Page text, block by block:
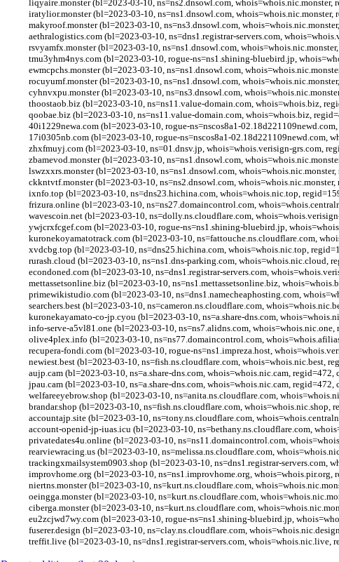
liqyaire.monster (bl=2023-03-10, ns=ns2.dnsowl.com, whois=whois.nic.monster,
iratylior.monster (bl=2023-03-10, ns=ns1.dnsowl.com, whois=whois.nic.monster,
makyroof.monster (bl=2023-03-10, ns=ns3.dnsowl.com,
aethralogistics.com (bl=2023-03-10, ns=dns1.registrar-servers.com,
rsvyamfx.monster (bl=2023-03-10, ns=ns1.dnsowl.com,
tmu3yhm4nys.com (bl=2023-03-10, rogue-ns=ns1.shining-bluebird.jp,
ewmcpchs.monster (bl=2023-03-10, ns=ns1.dnsowl.com,
rocuyumf.monster (bl=2023-03-10, ns=ns1.dnsowl.com,
cyhnvxpu.monster (bl=2023-03-10, ns=ns3.dnsowl.com,
thoostaob.biz (bl=2023-03-10, ns=ns11.value-domain.com, whois=whois.biz,
qoobae.biz (bl=2023-03-10, ns=ns11.value-domain.com, whois=whois.biz,
40i1229newa.com (bl=2023-03-10, rogue-ns=nscos8a1-
17i0305nb.com (bl=2023-03-10, rogue-ns=nscos8a1-02.18d221109newd.com,
zhxfmuyj.com (bl=2023-03-10, ns=01.dnsv.jp, whois=whois.verisign-grs.com,
zbamevod.monster (bl=2023-03-10, ns=ns1.dnsowl.com,
lswzxxrs.monster (bl=2023-03-10, ns=ns1.dnsowl.com,
ckkntvtf.monster (bl=2023-03-10, ns=ns2.dnsowl.com,
ixnfo.top (bl=2023-03-10, ns=dns23.hichina.com, whois=whois.nic.top,
frizura.online (bl=2023-03-10, ns=ns27.domaincontrol.com,
wavescoin.net (bl=2023-03-10, ns=dolly.ns.cloudflare.com,
ywjcrxfcgef.com (bl=2023-03-10, rogue-ns=ns1.shining-bluebird.jp,
kuronekoyamatotrack.com (bl=2023-03-10, ns=fattouche.ns.cloudflare.com,
xvdcbg.top (bl=2023-03-10, ns=dns25.hichina.com, whois=whois.nic.top,
rurash.cloud (bl=2023-03-10, ns=ns1.dns-parking.com, whois=whois.nic.cloud,
econdoned.com (bl=2023-03-10, ns=dns1.registrar-servers.com,
mettassetsonline.biz (bl=2023-03-10, ns=ns1.mettassetsonline.biz,
primewikistudio.com (bl=2023-03-10, ns=dns1.namecheaphosting.com,
searchers.best (bl=2023-03-10, ns=cameron.ns.cloudflare.com,
kuronekayamato-co-jp.cyou (bl=2023-03-10, ns=a.share-dns.com,
info-serve-a5vl81.one (bl=2023-03-10, ns=ns7.alidns.com, whois=whois.nic.one,
olive4plex.info (bl=2023-03-10, ns=ns77.domaincontrol.com,
recupera-fondi.com (bl=2023-03-10, rogue-ns=ns1.impreza.host,
newiest.best (bl=2023-03-10, ns=fish.ns.cloudflare.com, whois=whois.nic.best,
aujp.cam (bl=2023-03-10, ns=a.share-dns.com, whois=whois.nic.cam, regid=472,
jpau.cam (bl=2023-03-10, ns=a.share-dns.com, whois=whois.nic.cam, regid=472,
welfareeyebrow.shop (bl=2023-03-10, ns=anita.ns.cloudflare.com,
brandar.shop (bl=2023-03-10, ns=fish.ns.cloudflare.com, whois=whois.nic.shop,
accountajp.site (bl=2023-03-10, ns=tony.ns.cloudflare.com,
account-openid-jp-iuas.icu (bl=2023-03-10, ns=bethany.ns.cloudflare.com,
privatedates4u.online (bl=2023-03-10, ns=ns11.domaincontrol.com,
rearviewracing.us (bl=2023-03-10, ns=melissa.ns.cloudflare.com,
trackingxmailsystem0903.shop (bl=2023-03-10, ns=dns1.registrar-servers.com,
improvhome.org (bl=2023-03-10, ns=ns1.improvhome.org, whois=whois.pir.org,
niertns.monster (bl=2023-03-10, ns=kurt.ns.cloudflare.com,
oeingga.monster (bl=2023-03-10, ns=kurt.ns.cloudflare.com,
ciberga.monster (bl=2023-03-10, ns=kurt.ns.cloudflare.com,
eu2zcjwd7wy.com (bl=2023-03-10, rogue-ns=ns1.shining-bluebird.jp,
fuserer.design (bl=2023-03-10, ns=clay.ns.cloudflare.com,
treffit.live (bl=2023-03-10, ns=dns1.registrar-servers.com, whois=whois.nic.live,